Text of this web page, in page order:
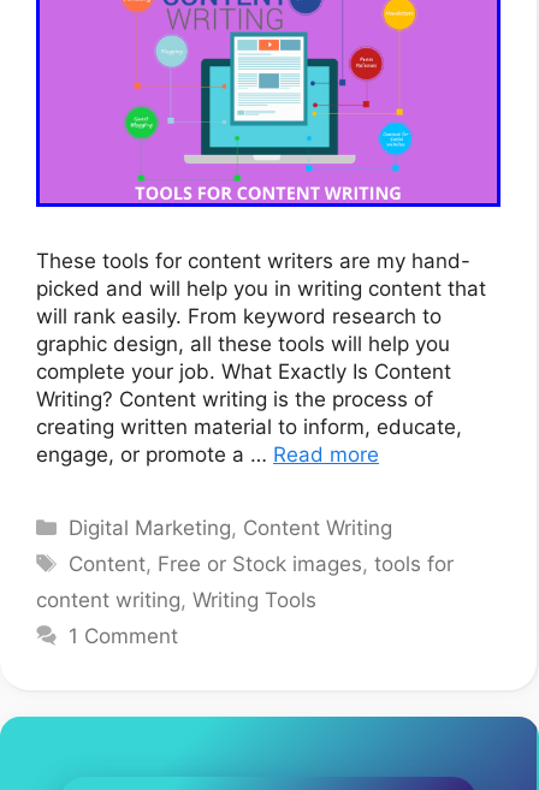
These tools for content writers are my hand-
picked and will help you in writing content that
will rank easily. From keyword research to
graphic design, all these tools will help you
complete your job. What Exactly Is Content
Writing? Content writing is the process of
creating written material to inform, educate,
engage, or promote a … Read more
Categories
Digital Marketing, Content Writing
Tags
Content, Free or Stock images,tools for
content writing, Writing Tools
1 Comment